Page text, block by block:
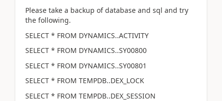
Please take a backup of database and sql and try
the following.
SELECT * FROM DYNAMICS..ACTIVITY
SELECT * FROM DYNAMICS..SY00800
SELECT * FROM DYNAMICS..SY00801
SELECT * FROM TEMPDB..DEX_LOCK
SELECT * FROM TEMPDB..DEX_SESSION